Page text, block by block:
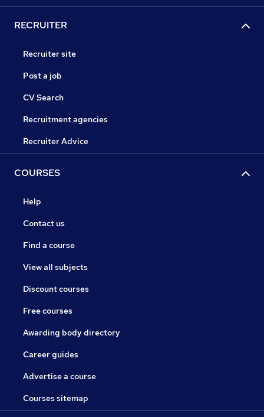
RECRUITER
Recruiter site
Post a job
CV Search
Recruitment agencies
Recruiter Advice
COURSES
Help
Contact us
Find a course
View all subjects
Discount courses
Free courses
Awarding body directory
Career guides
Advertise a course
Courses sitemap